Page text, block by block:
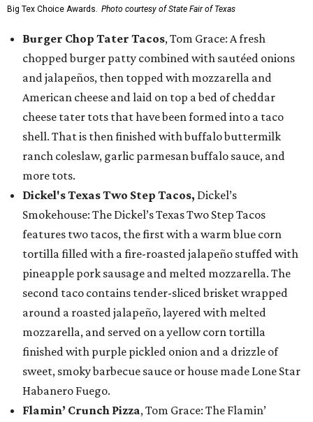
Big Tex Choice Awards. Photo courtesy of State Fair of Texas
Burger Chop Tater Tacos, Tom Grace: A fresh
chopped burger patty combined with sautéed onions
and jalapeños, then topped with mozzarella and
American cheese and laid on top a bed of cheddar
cheese tater tots that have been formed into a taco
shell. That is then finished with buffalo buttermilk
ranch coleslaw, garlic parmesan buffalo sauce, and
more tots.
Dickel's Texas Two Step Tacos, Dickel’s
Smokehouse: The Dickel’s Texas Two Step Tacos
features two tacos, the first with a warm blue corn
tortilla filled with a fire-roasted jalapeño stuffed with
pineapple pork sausage and melted mozzarella. The
second taco contains tender-sliced brisket wrapped
around a roasted jalapeño, layered with melted
mozzarella, and served on a yellow corn tortilla
finished with purple pickled onion and a drizzle of
sweet, smoky barbecue sauce or house made Lone Star
Habanero Fuego.
Flamin’ Crunch Pizza, Tom Grace: The Flamin’